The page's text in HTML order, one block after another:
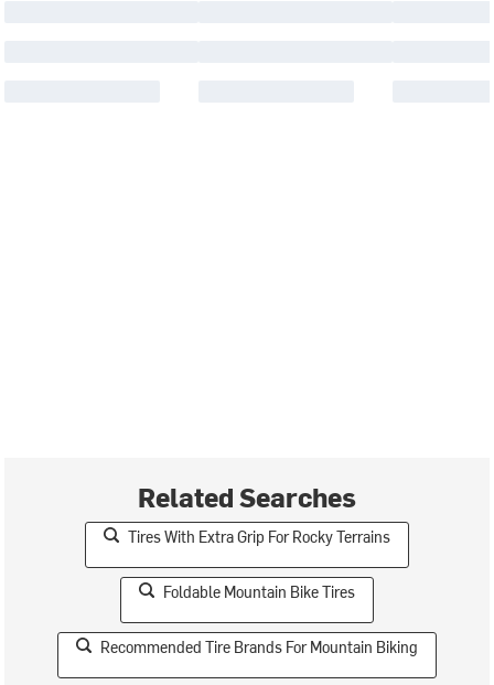
Related Searches
Tires With Extra Grip For Rocky Terrains
Foldable Mountain Bike Tires
Recommended Tire Brands For Mountain Biking